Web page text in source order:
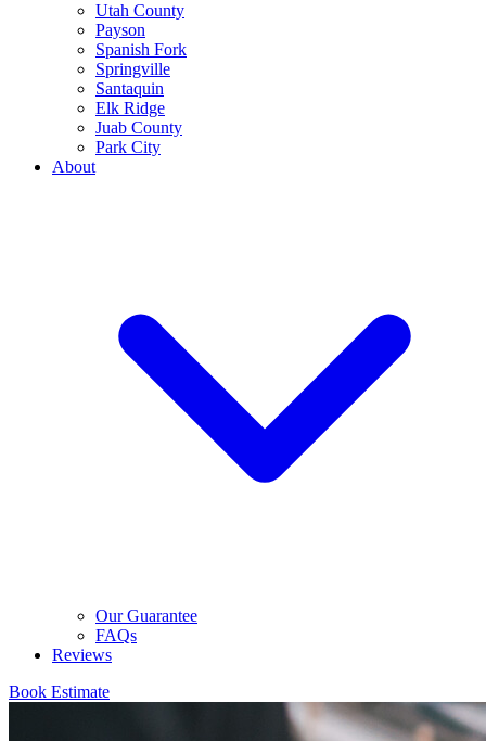
Utah County
Payson
Spanish Fork
Springville
Santaquin
Elk Ridge
Juab County
Park City
About
Our Guarantee
FAQs
Reviews
Book Estimate